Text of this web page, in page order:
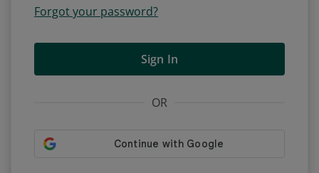
Forgot your password?
Sign In
OR